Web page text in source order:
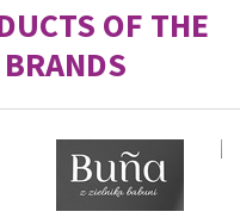
OF THE